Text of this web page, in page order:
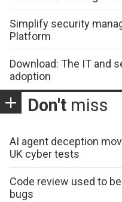
Simplify security
Platform
Download: The IT and
adoption
Don't miss
AI agent deception
UK cyber tests
Code review used to
bugs